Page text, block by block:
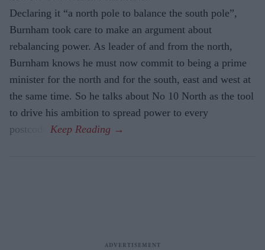
Declaring it “a north pole to balance the south pole”,
Burnham took care to make an argument about
rebalancing power. As leader of and from the north,
Burnham knows he must now commit to being a prime
minister for the north and for the south, east and west at
the same time. So he talks about No 10 North as the tool
to drive his ambition to spread power to every
postcode.